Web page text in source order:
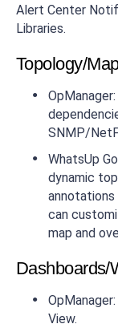
Alert Center
Libraries.
Topology/
SNMP/
WhatsUp
dynamic
can
map and
Dashboards/
View.